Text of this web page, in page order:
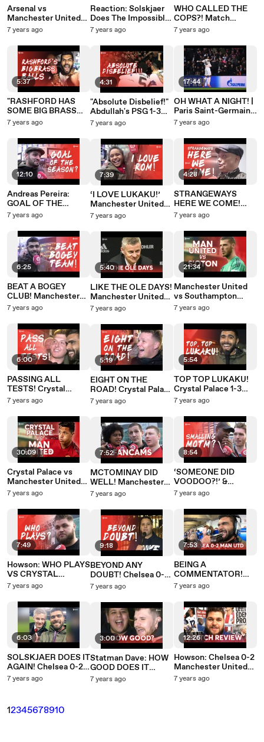
Arsenal vs
Manchester United
PREMIER LEAGUE
7 years ago
5:37
"RASHFORD HAS
SOME BIG BRASS
BALLS!" MATCH
Germain 1 - 3
Manchester United
7 years ago
12:10
Andreas Pereira:
GOAL OF THE
SEASON?
3-2 Southampton
7 years ago
6:25
BEAT A BOGEY
CLUB! Manchester
United 3-2
7 years ago
6:00
PASSING ALL
TESTS! Crystal
Palace 1-3
7 years ago
30:09
Crystal Palace vs
Manchester United
PREMIER LEAGUE
7 years ago
7:49
Howson: WHO PLAYS
VS CRYSTAL
PALACE?
0-0 Liverpool
7 years ago
6:03
SOLSKJAER DOES IT
AGAIN! Chelsea 0-2
Manchester United
7 years ago
Reaction: Solskjaer
Does The Impossible!
PSG 1-3 Manchester
7 years ago
4:31
"Absolute Disbelief!"
Abdullah's PSG 1-3
Manchester United
7 years ago
7:39
‘I LOVE LUKAKU!’
Manchester United
3-2 Southampton
7 years ago
5:40
LIKE THE OLE DAYS!
Manchester United
3-2 Southampton
CONFERENCE
7 years ago
5:19
EIGHT ON THE
ROAD! Crystal Palace
1-3 Manchester
7 years ago
7:52
MCTOMINAY DID
WELL! Manchester
United 0-0 Liverpool
7 years ago
9:18
BEYOND ANY
DOUBT! Chelsea 0-2
Manchester United
7 years ago
3:00
Statman Dave: HOW
GOOD DOES IT
FEEL? Chelsea 0-2
7 years ago
WHO CALLED THE
COPS?! Match
Reviews PSG 1 - 3
7 years ago
17:44
OH WHAT A NIGHT! |
Paris Saint-Germain
1-3 Manchester
7 years ago
4:28
STRANGEWAYS
HERE WE COME!
Manchester United
7 years ago
21:34
Manchester United
vs Southampton
PREMIER LEAGUE
7 years ago
5:54
TOP TOP LUKAKU!
Crystal Palace 1-3
Manchester United
7 years ago
8:54
‘SOMEONE DID
VOODOO?!’ &
SMALLING MOTM!
0-0 Liverpool
7 years ago
7:53
BEING A
COMMENTATOR!
Chelsea 0-2
7 years ago
12:26
Howson: Chelsea 0-2
Manchester United
FA CUP REVIEW
7 years ago
12345678910